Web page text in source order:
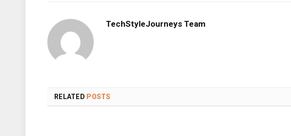
TechStyleJourneys Team
RELATED POSTS